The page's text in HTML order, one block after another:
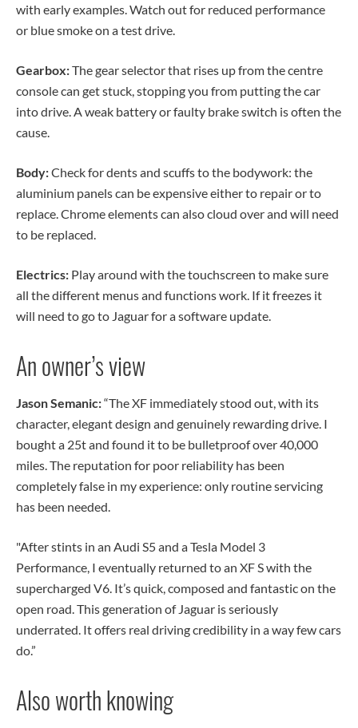
with early examples. Watch out for reduced performance
or blue smoke on a test drive.
Gearbox:The gear selector that rises up from the centre
console can get stuck, stopping you from putting the car
into drive. A weak battery or faulty brake switch is often the
cause.
Body:Check for dents and scuffs to the bodywork: the
aluminium panels can be expensive either to repair or to
replace. Chrome elements can also cloud over and will need
to be replaced.
Electrics: Play around with the touchscreen to make sure
all the different menus and functions work. If it freezes it
will need to go to Jaguar for a software update.
An owner’s view
Jason Semanic:“The XF immediately stood out, with its
character, elegant design and genuinely rewarding drive. I
bought a 25t and found it to be bulletproof over 40,000
miles. The reputation for poor reliability has been
completely false in my experience: only routine servicing
has been needed.
"After stints in an Audi S5 and a Tesla Model 3
Performance, I eventually returned to an XF S with the
supercharged V6. It’s quick, composed and fantastic on the
open road. This generation of Jaguar is seriously
underrated. It offers real driving credibility in a way few cars
do.”
Also worth knowing